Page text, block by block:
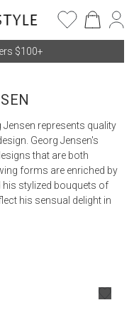
$100+
Jensen represents quality
Georg Jensen's
that are both
forms are enriched by
stylized bouquets of
his sensual delight in